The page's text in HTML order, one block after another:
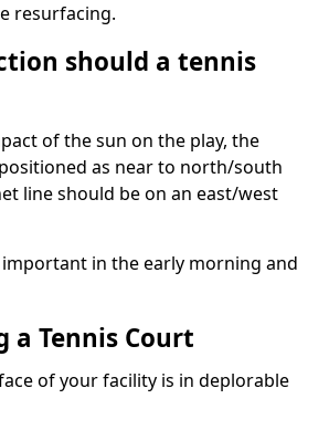
resurfacing.
should a tennis
of the sun on the play, the
as near to north/south
line should be on an east/west
important in the early morning and
a Tennis Court
of your facility is in deplorable